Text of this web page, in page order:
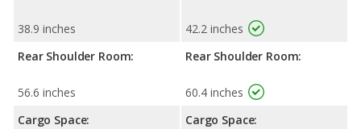
38.9 inches
Rear Shoulder Room:
56.6 inches
Cargo Space:
42.2 inches
Rear Shoulder Room:
60.4 inches
Cargo Space: